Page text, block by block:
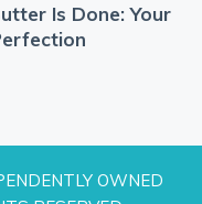
Is Done: Your
OWNED